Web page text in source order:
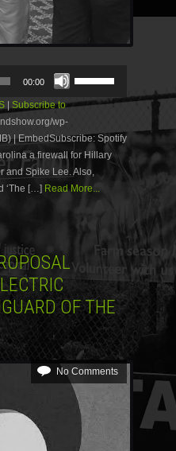
00:00
Up/Down
Arrow
increase
or
decrease
volume.
Subscribe to
wp-
| EmbedSubscribe: Spotify
a firewall for Hillary
and Spike Lee. Also,
‘The […] Read More...
OF THE
No Comments